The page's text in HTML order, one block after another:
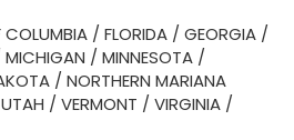
COLUMBIA / FLORIDA / GEORGIA /
MICHIGAN / MINNESOTA /
/ NORTHERN MARIANA
UTAH / VERMONT / VIRGINIA /